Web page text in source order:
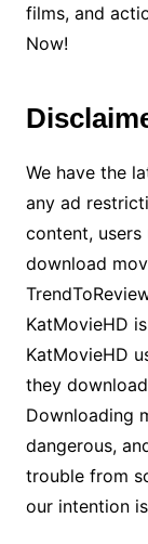
films, and
Now!
We have the
any ad
content,
download
KatMovieHD
KatMovieHD
they
Downloading
dangerous,
trouble from
our intention